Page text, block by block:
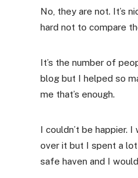
No, they are not. It’s
hard not to compare
It’s the number of
blog but I helped so
me that’s enough.
I couldn’t be happier.
over it but I spent a
safe haven and I